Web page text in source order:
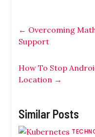
← Overcoming
Support
How To Stop
Location →
Similar Posts